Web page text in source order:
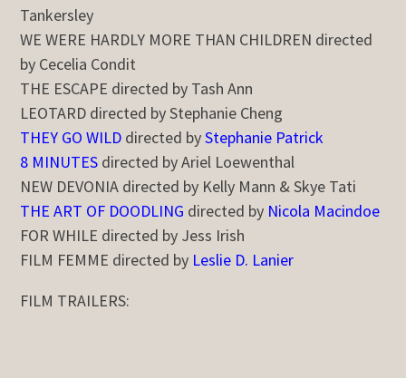
Tankersley
WE WERE HARDLY MORE THAN CHILDREN directed
by Cecelia Condit
THE ESCAPE directed by Tash Ann
LEOTARD directed by Stephanie Cheng
THEY GO WILD directed byStephanie Patrick
8 MINUTES directed by Ariel Loewenthal
NEW DEVONIA directed by Kelly Mann & Skye Tati
THE ART OF DOODLING directed by Nicola Macindoe
FOR WHILE directed by Jess Irish
FILM FEMME directed by Leslie D. Lanier
FILM TRAILERS: